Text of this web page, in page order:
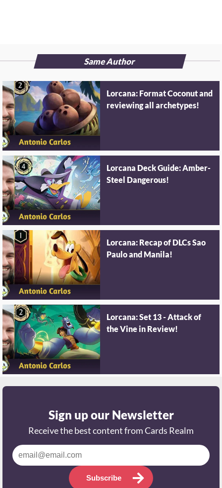
Same Author
Lorcana: Format Coconut and
reviewing all archetypes!
Lorcana Deck Guide: Amber-
Steel Dangerous!
Lorcana: Recap of DLCs Sao
Paulo and Manila!
Lorcana: Set 13 - Attack of
the Vine in Review!
Sign up our Newsletter
Receive the best content from Cards Realm
Subscribe